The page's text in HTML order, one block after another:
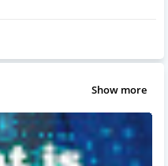
Show more